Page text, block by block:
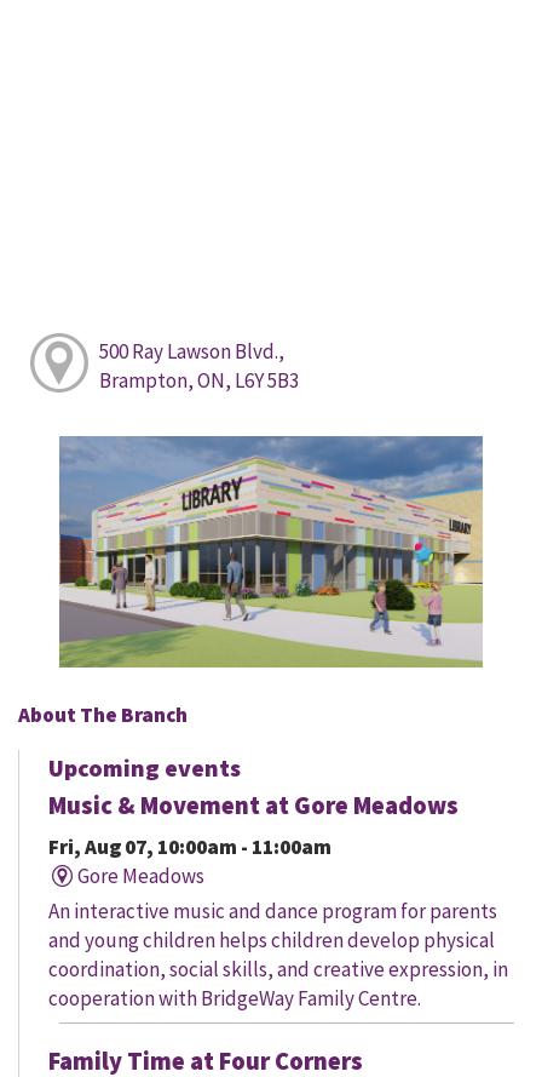
500 Ray Lawson Blvd.,
Brampton, ON, L6Y 5B3
About The Branch
Upcoming events
Music & Movement at Gore Meadows
Fri, Aug 07, 10:00am - 11:00am
Gore Meadows
An interactive music and dance program for parents
and young children helps children develop physical
coordination, social skills, and creative expression, in
cooperation with BridgeWay Family Centre.
Family Time at Four Corners